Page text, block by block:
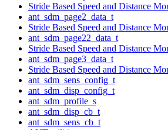
Stride Based Speed and Distance
ant_sdm_page2_data_t
Stride Based Speed and Distance
ant_sdm_page22_data_t
Stride Based Speed and Distance
ant_sdm_page3_data_t
Stride Based Speed and Distance
ant_sdm_sens_config_t
ant_sdm_disp_config_t
ant_sdm_profile_s
ant_sdm_disp_cb_t
ant_sdm_sens_cb_t